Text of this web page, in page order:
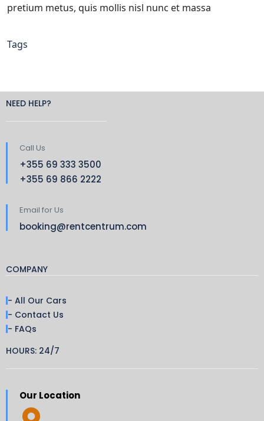
pretium metus, quis mollis nisl nunc et massa
Tags
NEED HELP?
Call Us
+355 69 333 3500
+355 69 866 2222
Email for Us
booking@rentcentrum.com
COMPANY
- All Our Cars
- Contact Us
- FAQs
HOURS: 24/7
Our Location